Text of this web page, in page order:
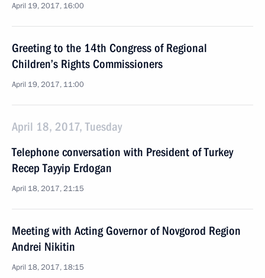
April 19, 2017, 16:00
Greeting to the 14th Congress of Regional
Children’s Rights Commissioners
April 19, 2017, 11:00
April 18, 2017, Tuesday
Telephone conversation with President of Turkey
Recep Tayyip Erdogan
April 18, 2017, 21:15
Meeting with Acting Governor of Novgorod Region
Andrei Nikitin
April 18, 2017, 18:15